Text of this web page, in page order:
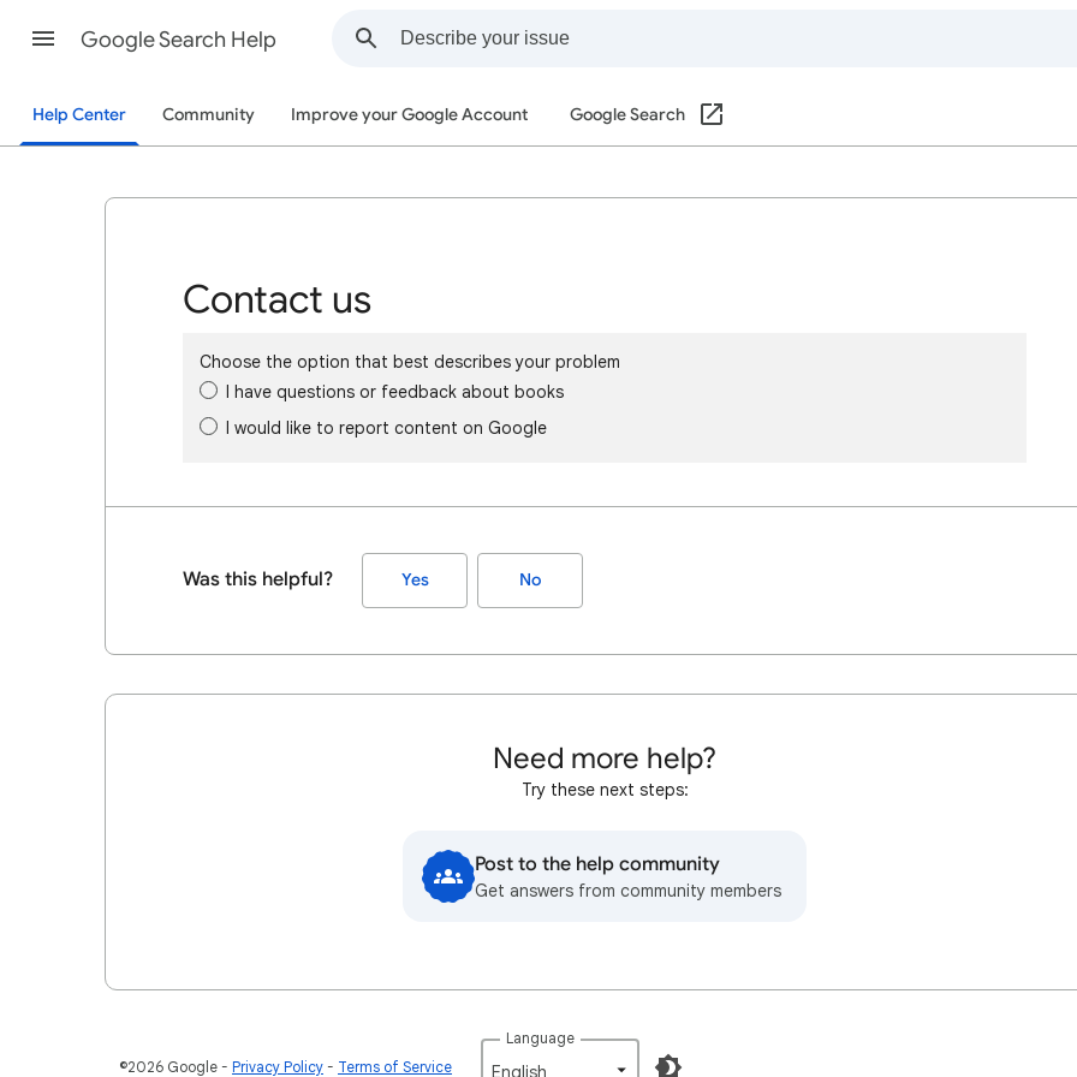
Google Search Help
Help Center Community Improve your Google Account Google Search
Contact us
Choose the option that best describes your problem
I have questions or feedback about books
I would like to report content on Google
Was this helpful? Yes No
Need more help?
Try these next steps:
Post to the help community
Get answers from community members
©2026 Google Privacy Policy Terms of Service
Language
English‎